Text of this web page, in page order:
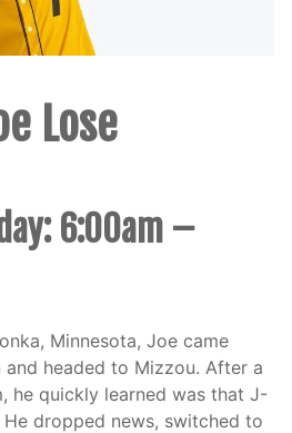
Lose
6:00am –
Minnesota, Joe came
headed to Mizzou. After a
he quickly learned was that J-
He dropped news, switched to